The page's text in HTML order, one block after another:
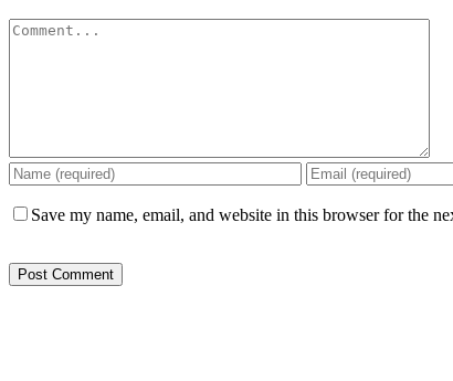
Comment
Save my name, email, and website in this browser for the